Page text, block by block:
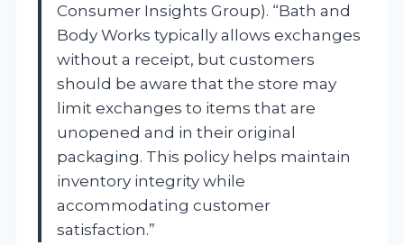
Consumer Insights Group). “Bath and
Body Works typically allows exchanges
without a receipt, but customers
should be aware that the store may
limit exchanges to items that are
unopened and in their original
packaging. This policy helps maintain
inventory integrity while
accommodating customer
satisfaction.”